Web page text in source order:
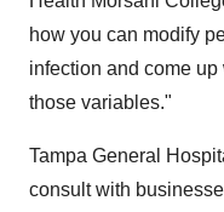
how you can modify
infection and come
those variables."
Tampa General
consult with